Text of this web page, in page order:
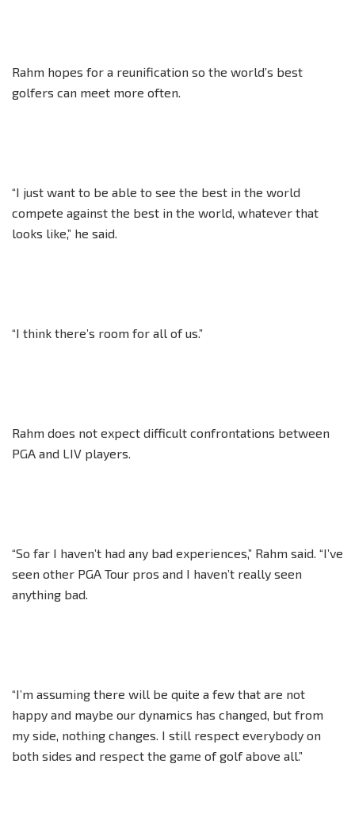
Rahm hopes for a reunification so the world’s best
golfers can meet more often.
“I just want to be able to see the best in the world
compete against the best in the world, whatever that
looks like,” he said.
“I think there’s room for all of us.”
Rahm does not expect difficult confrontations between
PGA and LIV players.
“So far I haven’t had any bad experiences,” Rahm said. “I’ve
seen other PGA Tour pros and I haven’t really seen
anything bad.
“I’m assuming there will be quite a few that are not
happy and maybe our dynamics has changed, but from
my side, nothing changes. I still respect everybody on
both sides and respect the game of golf above all.”